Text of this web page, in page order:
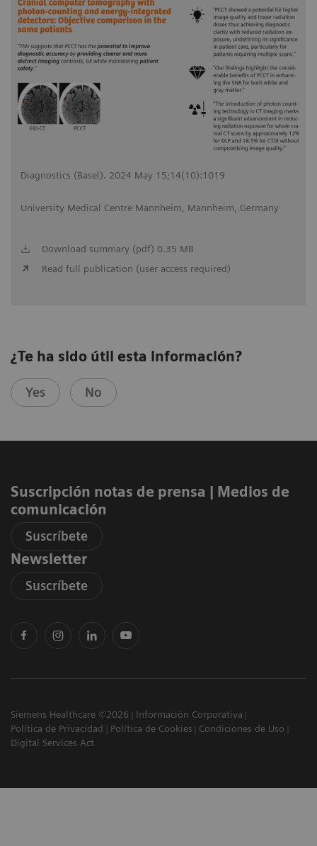
Diagnostics (Basel). 2024 May 15;14(10):1019
University Medical Centre Mannheim, Mannheim, Germany
Download summary (pdf) 0.35 MB
Read full publication (user access required)
¿Te ha sido útil esta información?
Yes No
Suscripción notas de prensa ​| Medios de
comunicación
Suscríbete
Newsletter
Suscríbete
Siemens Healthcare ©2026
Información Corporativa
Política de Privacidad
Política de Cookies
Condiciones de Uso
Digital Services Act